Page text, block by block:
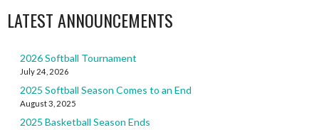
LATEST ANNOUNCEMENTS
2026 Softball Tournament
July 24, 2026
2025 Softball Season Comes to an End
August 3, 2025
2025 Basketball Season Ends